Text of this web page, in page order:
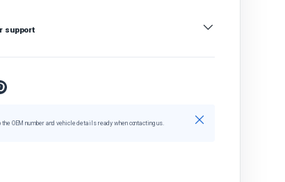
support
OEM number and vehicle details ready when contacting us. Close